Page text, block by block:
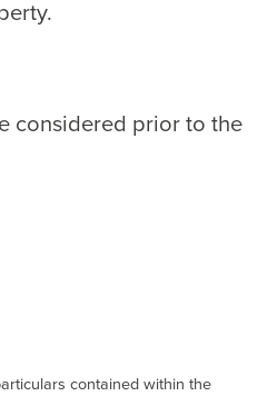
considered prior to the
contained within the